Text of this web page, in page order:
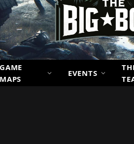
GAME
MAPS
EVENTS